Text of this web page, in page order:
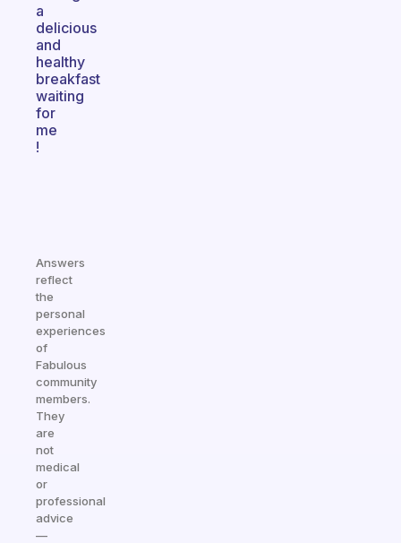
a
delicious
and
healthy
breakfast
waiting
for
me
!
Answers
reflect
the
personal
experiences
of
Fabulous
community
members.
They
are
not
medical
or
professional
advice
—